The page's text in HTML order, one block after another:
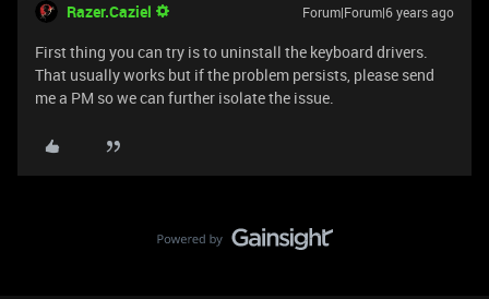
Razer.Caziel Forum|Forum|6 years ago
First thing you can try is to uninstall the keyboard drivers.
That usually works but if the problem persists, please send
me a PM so we can further isolate the issue.